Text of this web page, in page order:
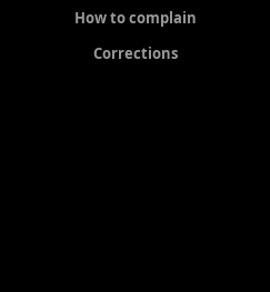
How to complain
Corrections